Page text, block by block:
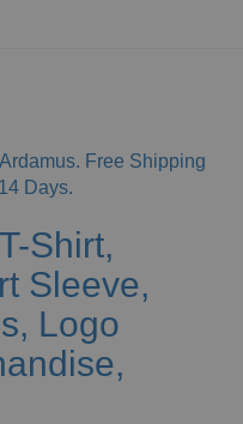
Shirt,
Sleeve,
Logo